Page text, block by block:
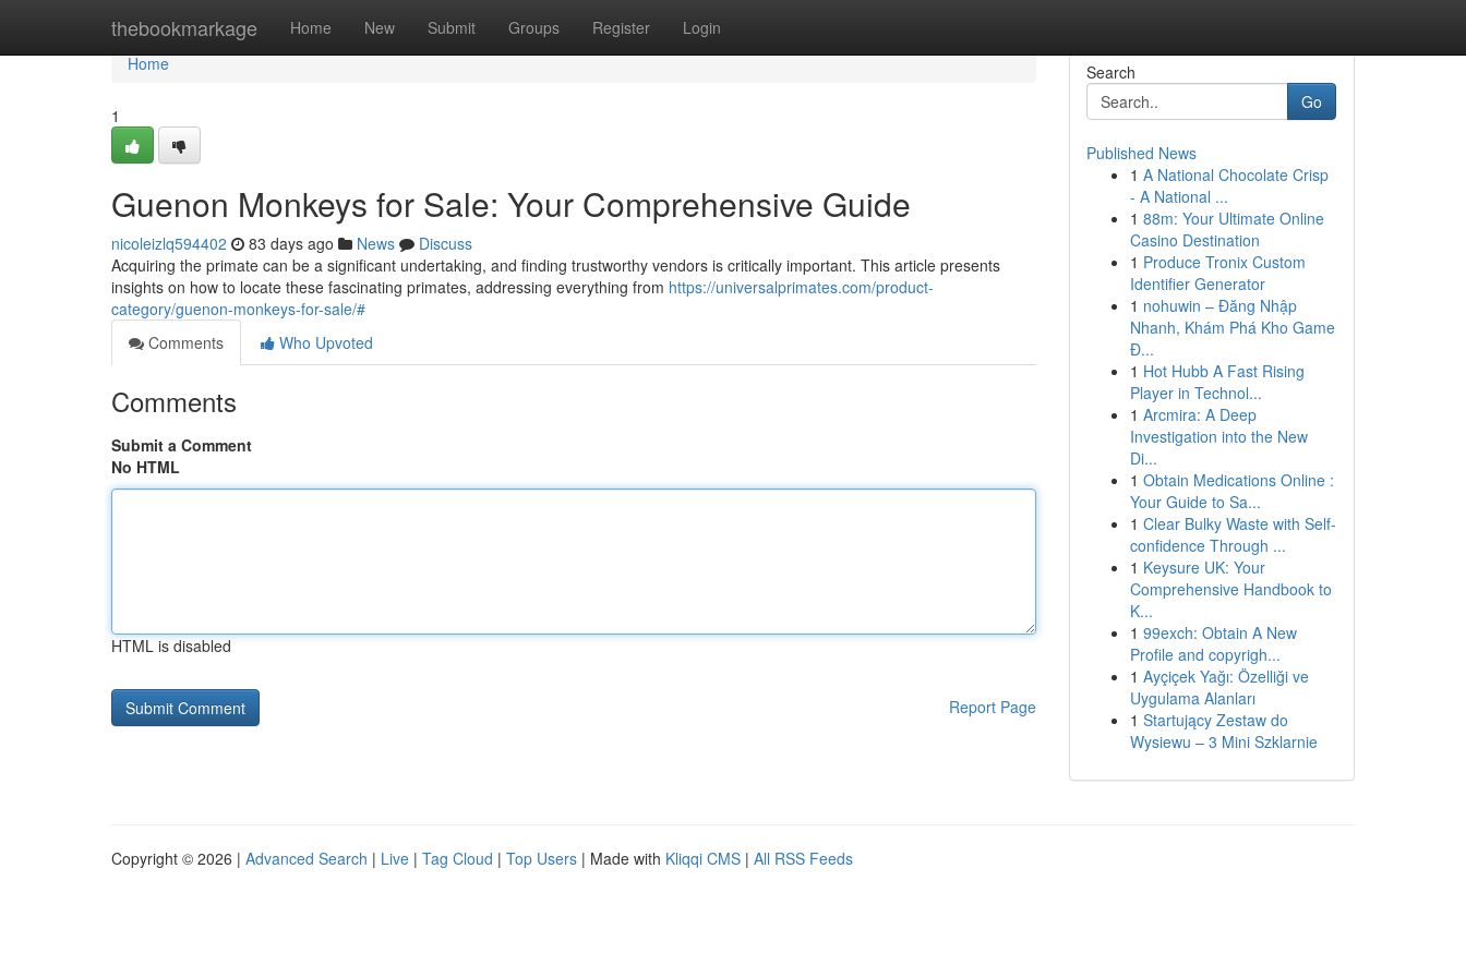
thebookmarkage Home New Submit Groups Register Login
Home
Home
1
Guenon Monkeys for Sale: Your Comprehensive Guide
nicoleizlq594402 83 days ago News
Discuss
Acquiring the primate can be a significant undertaking, and finding trustworthy vendors is critically important. This article presents
insights on how to locate these fascinating primates, addressing everything from https://universalprimates.com/product-
category/guenon-monkeys-for-sale/#
Comments
Who Upvoted
Comments
Submit a Comment
No HTML
HTML is disabled
Report Page
Search
Go
Published News
1 A National Chocolate Crisp
- A National ...
1 88m: Your Ultimate Online
Casino Destination
1 Produce Tronix Custom
Identifier Generator
1 nohuwin – Đăng Nhập
Nhanh, Khám Phá Kho Game
Đ...
1 Hot Hubb A Fast Rising
Player in Technol...
1 Arcmira: A Deep
Investigation into the New
Di...
1 Obtain Medications Online :
Your Guide to Sa...
1 Clear Bulky Waste with Self-
confidence Through ...
1 Keysure UK: Your
Comprehensive Handbook to
K...
1 99exch: Obtain A New
Profile and copyrigh...
1 Ayçiçek Yağı: Özelliği ve
Uygulama Alanları
1 Startujący Zestaw do
Wysiewu – 3 Mini Szklarnie
Copyright © 2026 | Advanced Search | Live | Tag Cloud | Top Users | Made with Kliqqi CMS | All RSS Feeds